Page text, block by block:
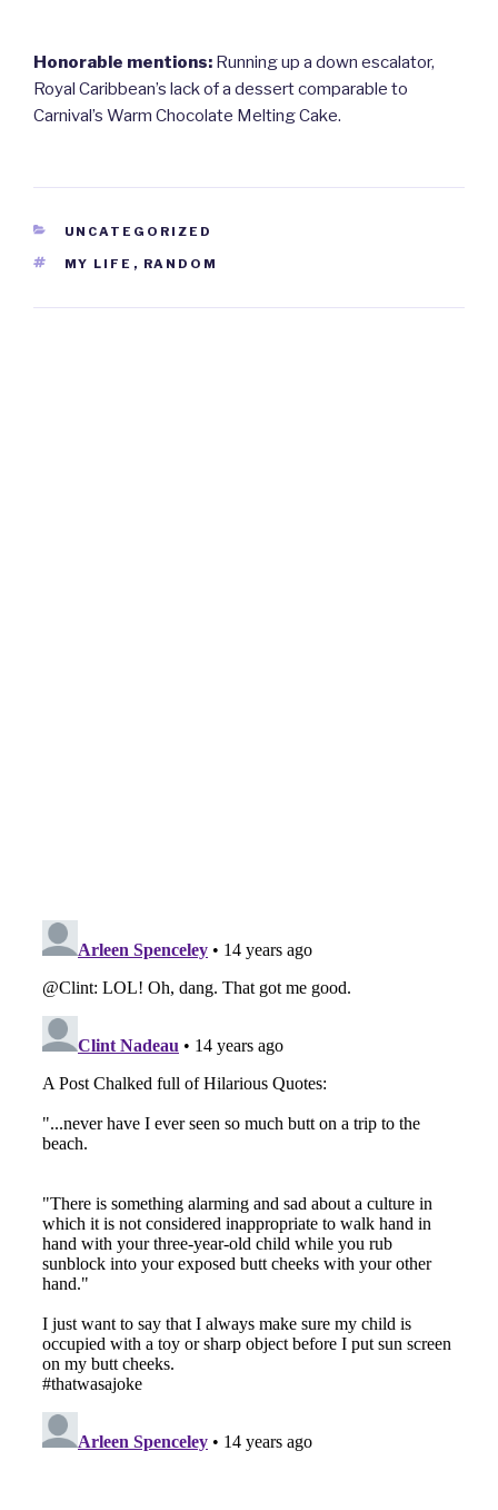
Honorable mentions: Running up a down escalator,
Royal Caribbean’s lack of a dessert comparable to
Carnival’s Warm Chocolate Melting Cake.
CATEGORIES
UNCATEGORIZED
TAGS
MY LIFE , RANDOM